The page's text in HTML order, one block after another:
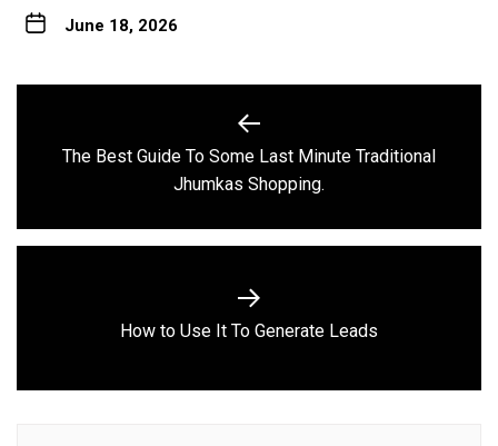
June 18, 2026
navigation
Previous
post:
The Best Guide To Some Last Minute Traditional
Jhumkas Shopping.
Next
How to Use It To Generate Leads